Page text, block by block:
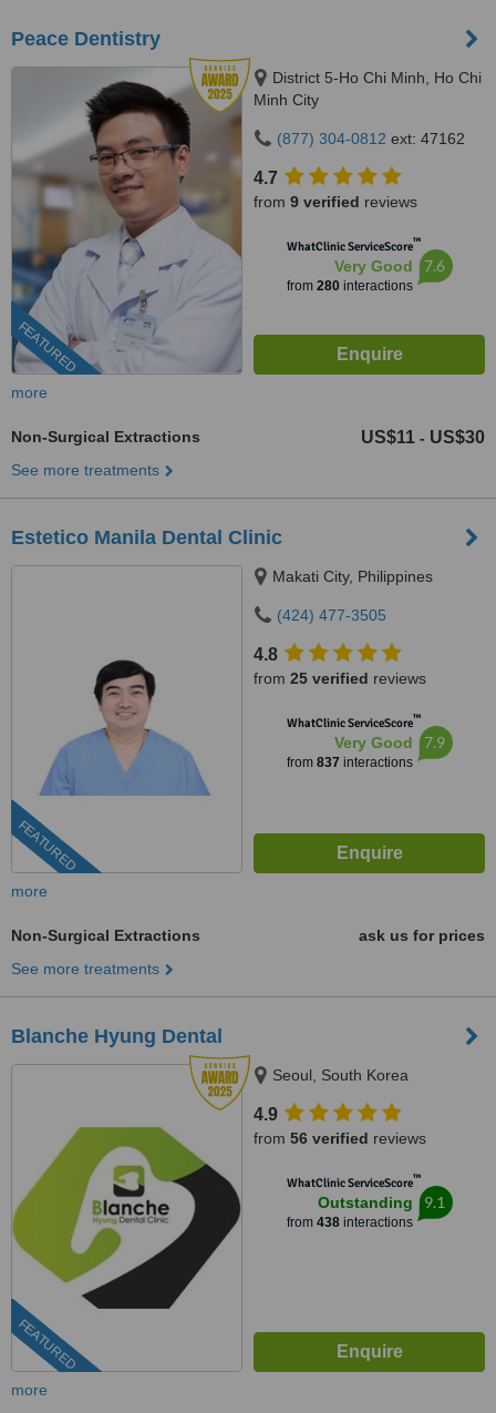
Peace Dentistry
FEATURED
District 5-Ho Chi Minh, Ho Chi
Minh City
(877) 304-0812 ext: 47162
4.7
from 9 verified reviews
WhatClinic ServiceScore™
Very Good
from 280interactions
7.6
more
Non-Surgical Extractions US$11 - US$30
See more treatments
Estetico Manila Dental Clinic
FEATURED
Makati City, Philippines
(424) 477-3505
4.8
from 25 verified reviews
WhatClinic ServiceScore™
Very Good
from 837 interactions
7.9
more
Non-Surgical Extractions
ask us for prices
See more treatments
Blanche Hyung Dental
FEATURED
Seoul, South Korea
4.9
from 56 verified reviews
WhatClinic ServiceScore™
Outstanding
from 438interactions
9.1
more